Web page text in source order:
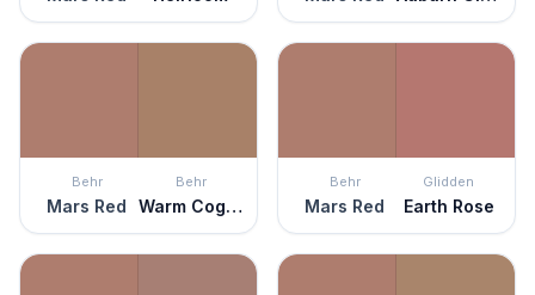
Behr
Mars Red
Behr
Warm Cognac
Behr
Mars Red
Glidden
Earth Rose